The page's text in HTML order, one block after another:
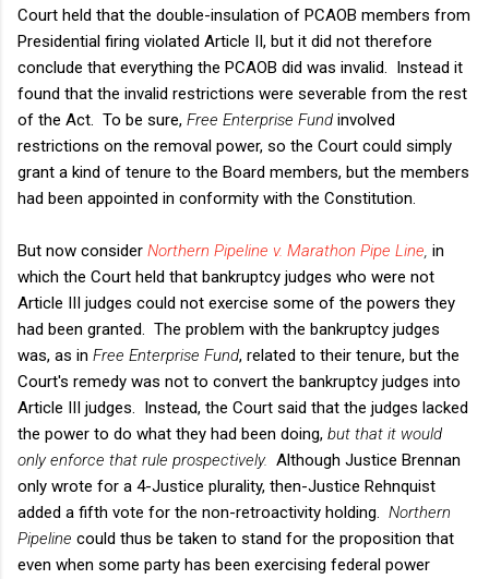
Court held that the double-insulation of PCAOB members from
Presidential firing violated Article II, but it did not therefore
conclude that everything the PCAOB did was invalid. Instead it
found that the invalid restrictions were severable from the rest
of the Act. To be sure, Free Enterprise Fund involved
restrictions on the removal power, so the Court could simply
grant a kind of tenure to the Board members, but the members
had been appointed in conformity with the Constitution.
But now consider Northern Pipeline v. Marathon Pipe Line in
which the Court held that bankruptcy judges who were not
Article III judges could not exercise some of the powers they
had been granted. The problem with the bankruptcy judges
was, as in Free Enterprise Fund, related to their tenure, but the
Court's remedy was not to convert the bankruptcy judges into
Article III judges. Instead, the Court said that the judges lacked
the power to do what they had been doing, but that it would
only enforce that rule prospectively. Although Justice Brennan
only wrote for a 4-Justice plurality, then-Justice Rehnquist
added a fifth vote for the non-retroactivity holding. Northern
Pipeline could thus be taken to stand for the proposition that
even when some party has been exercising federal power